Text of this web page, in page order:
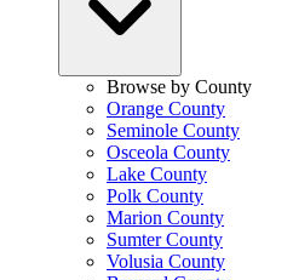
Browse by County
Orange County
Seminole County
Osceola County
Lake County
Polk County
Marion County
Sumter County
Volusia County